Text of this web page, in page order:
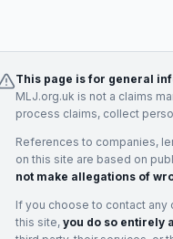
This page is for general
MLJ.org.uk is not a claims
process claims, collect
References to companies,
on this site are based on
not make allegations of
If you choose to contact any
this site, you do so entirely